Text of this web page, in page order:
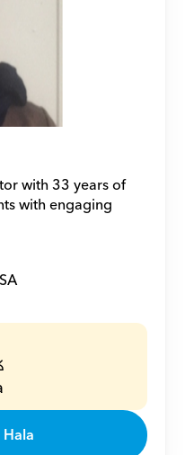
with 33 years of
with engaging